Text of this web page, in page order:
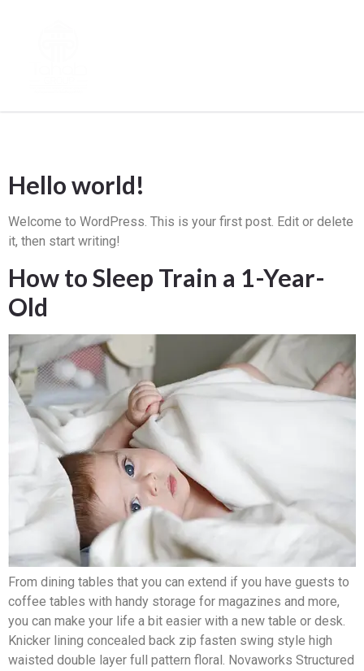
Hello world!
Welcome to WordPress. This is your first post. Edit or delete
it, then start writing!
How to Sleep Train a 1-Year-
Old
From dining tables that you can extend if you have guests to
coffee tables with handy storage for magazines and more,
you can make your life a bit easier with a new table or desk.
Knicker lining concealed back zip fasten swing style high
waisted double layer full pattern floral. Novaworks Structured